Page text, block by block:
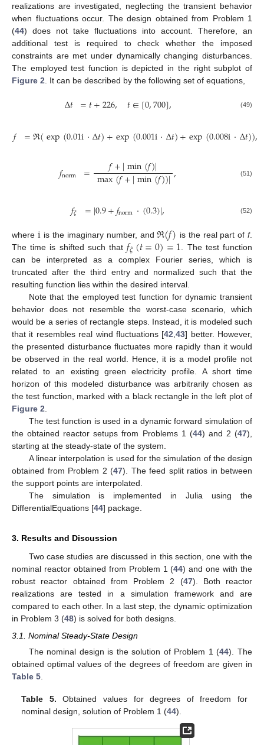
realizations are investigated, neglecting the transient behavior
when fluctuations occur. The design obtained from Problem 1
(44) does not take fluctuations into account. Therefore, an
additional test is required to check whether the imposed
constraints are met under dynamically changing disturbances.
The employed test function is depicted in the right subplot of
Figure 2 . It can be described by the following set of equations,
Δ𝑡 =𝑡+226, 𝑡∈[0,700], (49)
𝑓 =ℜ(exp(0.01i·Δ𝑡)+exp(0.001i·Δ𝑡)+exp(0.008i·Δ𝑡)),
𝑓norm = 𝑓+|min(𝑓)|
max(𝑓+|min(𝑓))|, (51)
𝑓𝜉 =|0.9+𝑓norm·(0.3)|, (52)
where i is the imaginary number, andℜ(𝑓) is the real part off.
The time is shifted such that𝑓𝜉(𝑡=0)=1. The test function
can be interpreted as a complex Fourier series, which is
truncated after the third entry and normalized such that the
resulting function lies within the desired interval.
Note that the employed test function for dynamic transient
behavior does not resemble the worst-case scenario, which
would be a series of rectangle steps. Instead, it is modeled such
that it resembles real wind fluctuations [42,43] better. However,
the presented disturbance fluctuates more rapidly than it would
be observed in the real world. Hence, it is a model profile not
related to an existing green electricity profile. A short time
horizon of this modeled disturbance was arbitrarily chosen as
the test function, marked with a black rectangle in the left plot of
Figure 2.
The test function is used in a dynamic forward simulation of
the obtained reactor setups from Problems 1 (44) and 2 (47),
starting at the steady-state of the system.
A linear interpolation is used for the simulation of the design
obtained from Problem 2 (47). The feed split ratios in between
the support points are interpolated.
The simulation is implemented in Julia using the
DifferentialEquations [44] package.
3. Results and Discussion
Two case studies are discussed in this section, one with the
nominal reactor obtained from Problem 1 (44) and one with the
robust reactor obtained from Problem 2 (47). Both reactor
realizations are tested in a simulation framework and are
compared to each other. In a last step, the dynamic optimization
in Problem 3 (48) is solved for both designs.
3.1. Nominal Steady-State Design
The nominal design is the solution of Problem 1 (44). The
obtained optimal values of the degrees of freedom are given in
Table 5
Table 5. Obtained values for degrees of freedom for
nominal design, solution of Problem 1 (44).